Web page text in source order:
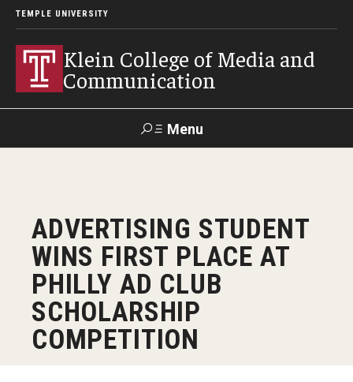
TEMPLE UNIVERSITY
Klein College of Media and
Communication
Menu
KLEIN
Academics
Find Your Major
Undergraduate Programs
ADVERTISING STUDENT
WINS FIRST PLACE AT
PHILLY AD CLUB
SCHOLARSHIP
COMPETITION